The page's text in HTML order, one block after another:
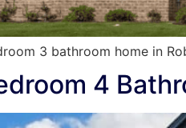
3 bathroom home in
4